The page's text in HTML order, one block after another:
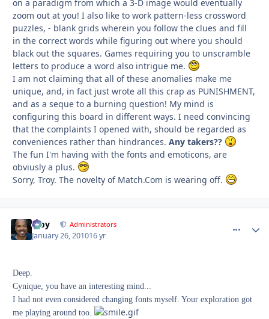
on a paradigm from which a 3-D image would eventually
zoom out at you! I also like to work pattern-less crossword
puzzles, - blank grids wherein you follow the clues and fill
in the correct words while figuring out where you should
black out the squares. Games requiring you to unscramble
letters to produce a word also intrigue me.
I am not claiming that all of these anomalies make me
unique, and, in fact just wrote all this crap as PUNISHMENT,
and as a seque to a burning question! My mind is
configuring this board in different ways. I need convincing
that the complaints I opened with, should be regarded as
conveniences rather than hindrances. Any takers??
The fun I'm having with the fonts and emoticons, are
obviusly a plus.
Sorry, Troy. The novelty of Match.Com is wearing off.
Troy Administrators
January 26, 201016 yr
Deep.
Cynique, you have an interesting mind...
I had not even considered changing fonts myself. Your exploration got
me playing around too.